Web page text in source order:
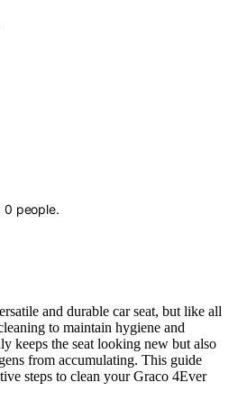
0 people.
and durable car seat, but like all
to maintain hygiene and
keeps the seat looking new but also
from accumulating. This guide
steps to clean your Graco 4Ever